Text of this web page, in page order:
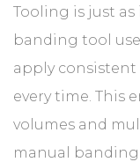
Tooling is just
banding tool
apply
every time. This
volumes and
manual